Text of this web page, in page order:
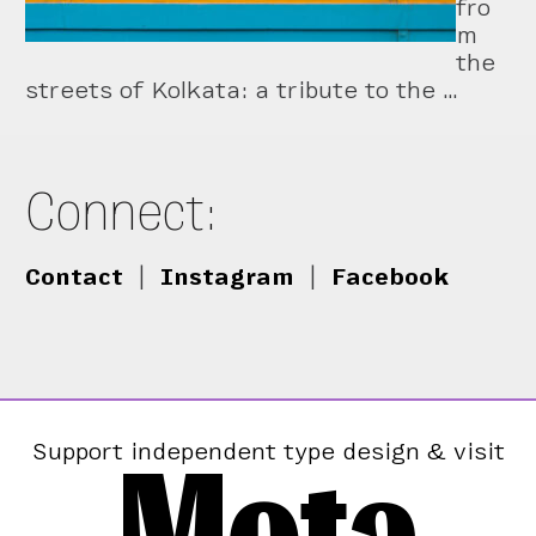
fro
m
the
streets of Kolkata: a tribute to the …
Connect:
Contact Instagram Facebook
Support independent type design & visit